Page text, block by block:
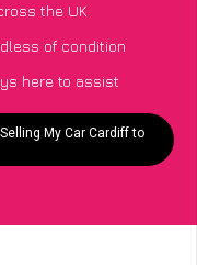
the UK
of condition
here to assist
My Car Cardiff to